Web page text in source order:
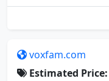
voxfam.com
Estimated Price: